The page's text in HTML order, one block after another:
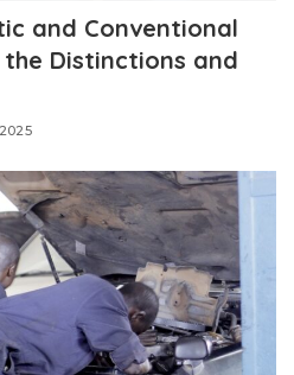
and Conventional
Distinctions and